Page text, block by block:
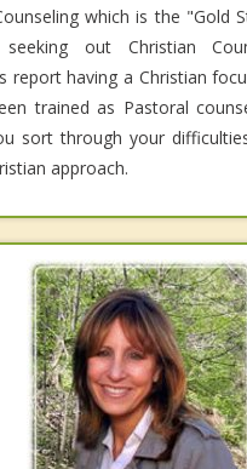
which is the "Gold
out Christian
report having a Christian
trained as Pastoral
sort through your
approach.